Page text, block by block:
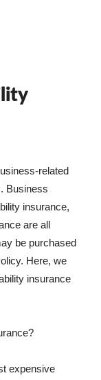
related
Business
insurance,
are all
be purchased
Here, we
insurance
expensive